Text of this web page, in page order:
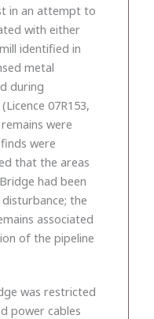
in an attempt to
with either
identified in
metal
during
07R153,
were
were
that the areas
had been
the
associated
of the pipeline
was restricted
power cables